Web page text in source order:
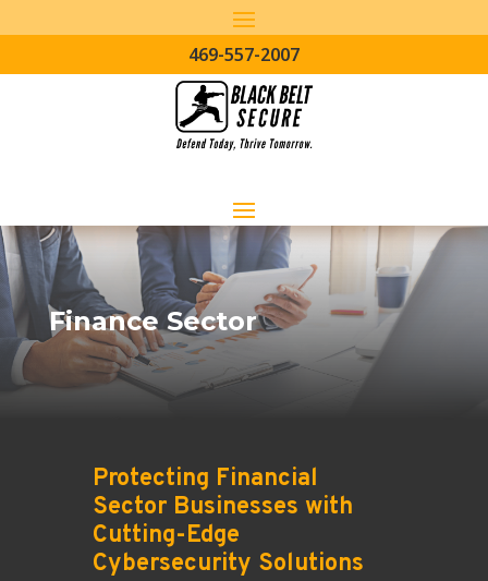
469-557-2007
Finance Sector
Protecting Financial
Sector Businesses with
Cutting-Edge
Cybersecurity Solutions